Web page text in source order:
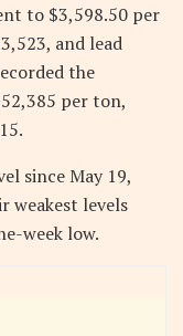
to $3,598.50 per
and lead
the
per ton,
since May 19,
weakest levels
week low.